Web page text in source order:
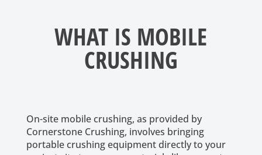
WHAT IS MOBILE
CRUSHING
On-site mobile crushing, as provided by
Cornerstone Crushing, involves bringing
portable crushing equipment directly to your